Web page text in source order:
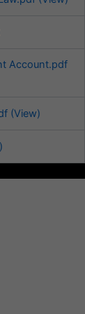
Account.pdf
(View)